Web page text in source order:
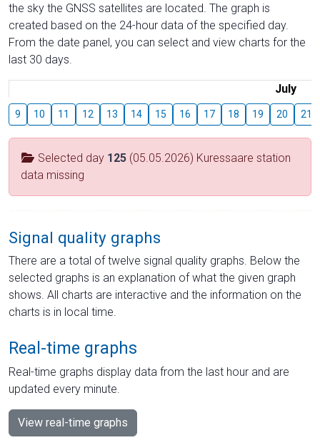
the sky the GNSS satellites are located. The graph is
created based on the 24-hour data of the specified day.
From the date panel, you can select and view charts for the
last 30 days.
July
9 10 11 12 13 14 15 16 17 18 19 20 21
Selected day 125 (05.05.2026) Kuressaare station
data missing
Signal quality graphs
There are a total of twelve signal quality graphs. Below the
selected graphs is an explanation of what the given graph
shows. All charts are interactive and the information on the
charts is in local time.
Real-time graphs
Real-time graphs display data from the last hour and are
updated every minute.
View real-time graphs